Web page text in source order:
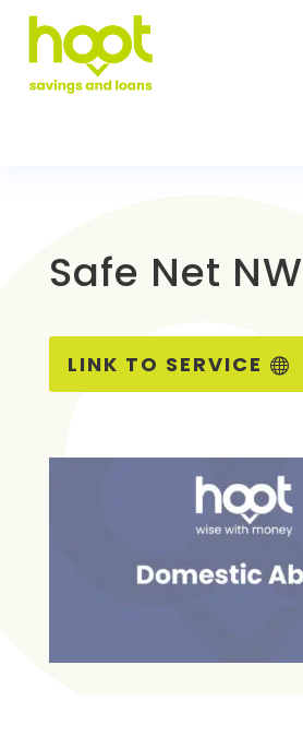
Safe Net NW
LINK TO SERVICE